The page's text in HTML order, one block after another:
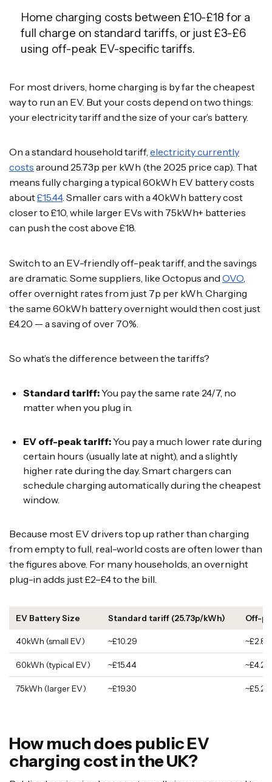
Home charging costs between £10-£18 for a
full charge on standard tariffs, or just £3-£6
using off-peak EV-specific tariffs.
For most drivers, home charging is by far the cheapest
way to run an EV. But your costs depend on two things:
your electricity tariff and the size of your car’s battery.
On a standard household tariff, electricity currently
costs around 25.73p per kWh (the 2025 price cap). That
means fully charging a typical 60kWh EV battery costs
about£15.44. Smaller cars with a 40kWh battery cost
closer to £10, while larger EVs with 75kWh+ batteries
can push the cost above £18.
Switch to an EV-friendly off-peak tariff, and the savings
are dramatic. Some suppliers, like Octopus and OVO
offer overnight rates from just 7p per kWh. Charging
the same 60kWh battery overnight would then cost just
£4.20 — a saving of over 70%.
So what’s the difference between the tariffs?
Standard tariff:You pay the same rate 24/7, no
matter when you plug in.
EV off-peak tariff:You pay a much lower rate during
certain hours (usually late at night), and a slightly
higher rate during the day. Smart chargers can
schedule charging automatically during the cheapest
window.
Because most EV drivers top up rather than charging
from empty to full, real-world costs are often lower than
the figures above. For many households, an overnight
plug-in adds just £2–£4 to the bill.
EV Battery Size Standard tariff (25.73p/kWh) Off-
40kWh (small EV) ~£10.29 ~£2.80
60kWh (typical EV) ~£15.44 ~£4.20
75kWh (larger EV) ~£19.30 ~£5.25
How much does public EV
charging cost in the UK?